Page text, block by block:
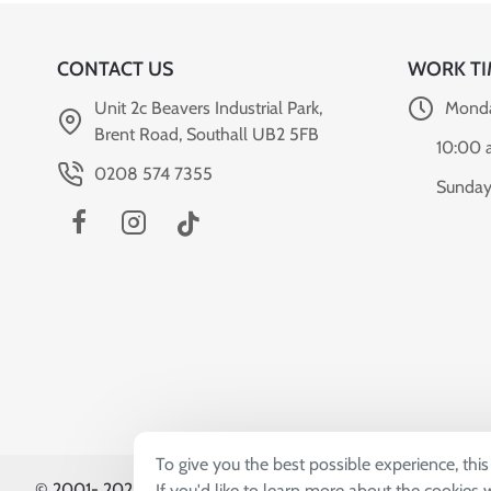
To give you the best possible experience,
CONTACT US
Unit 2c Beavers Industrial Park,
Brent Road, Southall UB2 5FB
0208 574 7355
WORK
10:00